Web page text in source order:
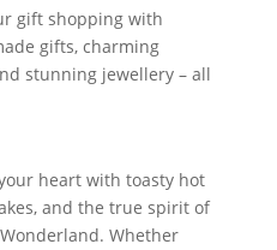
gift shopping with
gifts, charming
stunning jewellery – all
heart with toasty hot
and the true spirit of
Whether